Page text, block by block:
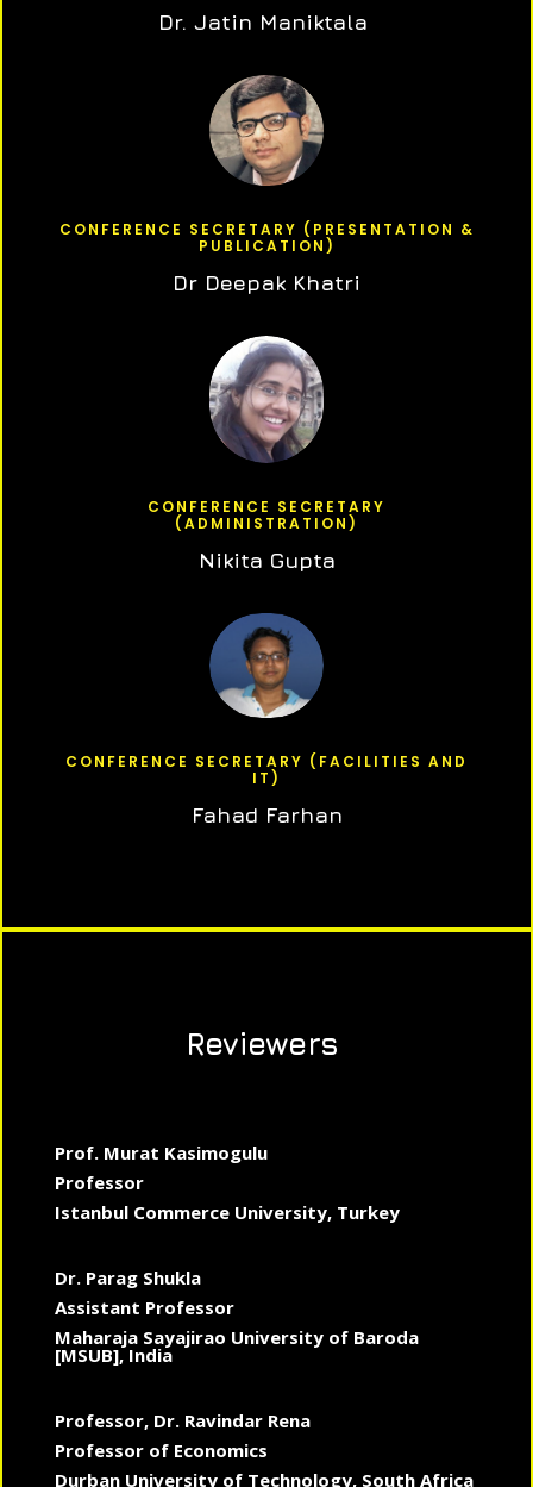
Dr. Jatin Maniktala
CONFERENCE SECRETARY (PRESENTATION &
PUBLICATION)
Dr Deepak Khatri
CONFERENCE SECRETARY
(ADMINISTRATION)
Nikita Gupta
CONFERENCE SECRETARY (FACILITIES AND
IT)
Fahad Farhan
Reviewers
Prof. Murat Kasimogulu
Professor
Istanbul Commerce University, Turkey
Dr. Parag Shukla
Assistant Professor
Maharaja Sayajirao University of Baroda
[MSUB], India
Professor, Dr. Ravindar Rena
Professor of Economics
Durban University of Technology, South Africa